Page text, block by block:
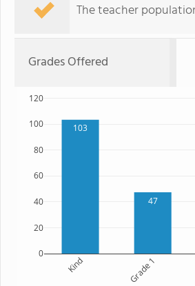
The teacher
Grades Offered
103
47
Kind Grade 1
0
20
40
60
80
100
120